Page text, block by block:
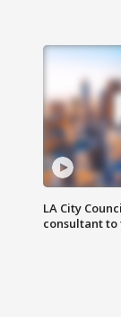
LA City
consultant to